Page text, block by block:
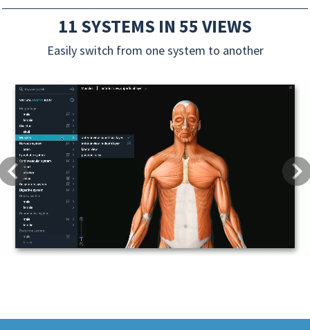
11 SYSTEMS IN 55 VIEWS
Easily switch from one system to another
Previous